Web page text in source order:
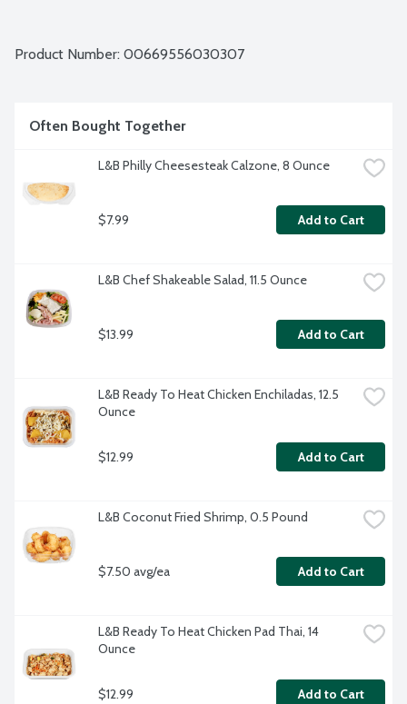
Product Number: 00669556030307
Often Bought Together
L&B Philly Cheesesteak Calzone, 8 Ounce
$7.99 Add to Cart
L&B Chef Shakeable Salad, 11.5 Ounce
$13.99 Add to Cart
L&B Ready To Heat Chicken Enchiladas, 12.5
Ounce
$12.99 Add to Cart
L&B Coconut Fried Shrimp, 0.5 Pound
$7.50 avg/ea Add to Cart
L&B Ready To Heat Chicken Pad Thai, 14
Ounce
$12.99 Add to Cart